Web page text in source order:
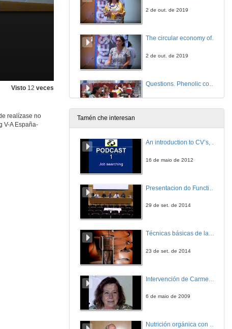
Visto 12 veces
realízase no
V-A España-
2 de out. de 2019
The circular economy of fruits by-products extracts: potential use in the food industry
2 de out. de 2019
Molecular basis of the modulation of astringency by biopolymers
2 de out. de 2019
2 de out. de 2019
Tamén che interesan
An introduction to CV’s, letters, and job searching
16 de maio de 2012
29 de set. de 2014
Técnicas básicas de laboratorio aplicadas á bioloxía
23 de set. de 2014
6 de maio de 2009
Nutrición orgánica con auga de mar